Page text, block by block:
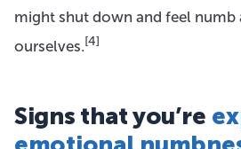
might shut down and feel numb
ourselves.[4]
Signs that you’re